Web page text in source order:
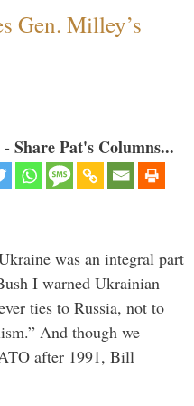
Gen. Milley’s
Share Pat's Columns...
was an integral part
I warned Ukrainian
ties to Russia, not to
And though we
after 1991, Bill